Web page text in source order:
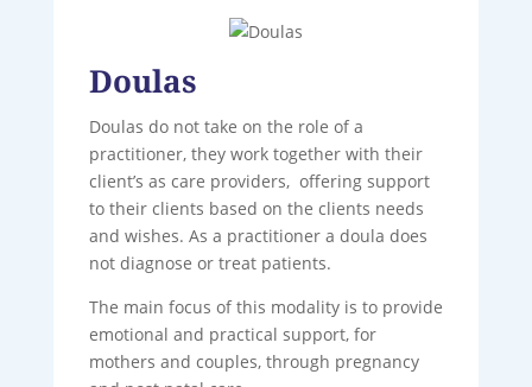
Doulas
Doulas do not take on the role of a
practitioner, they work together with their
client’s as care providers, offering support
to their clients based on the clients needs
and wishes. As a practitioner a doula does
not diagnose or treat patients.
The main focus of this modality is to provide
emotional and practical support, for
mothers and couples, through pregnancy